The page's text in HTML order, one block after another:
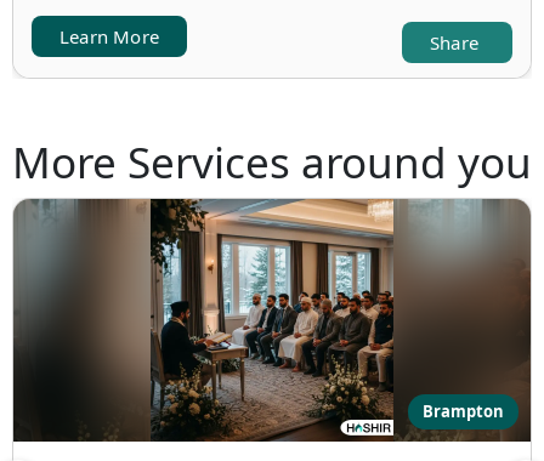
Learn More Share
More Services around you
Brampton